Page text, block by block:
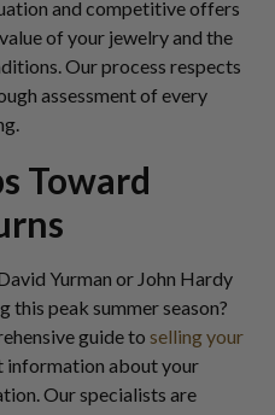
and competitive offers
of your jewelry and the
Our process respects
assessment of every
Toward
Yurman or John Hardy
this peak summer season?
guide to selling your
information about your
Our specialists are